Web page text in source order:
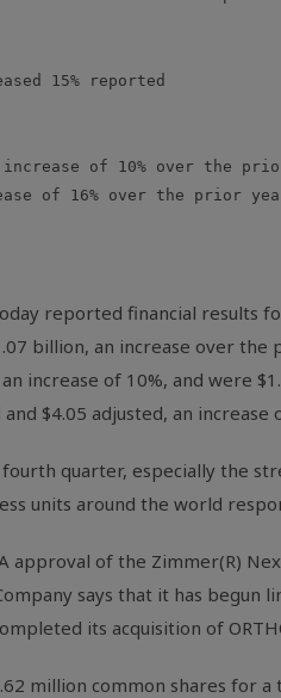
15% reported
of 10% over the
of 16% over the prior
reported financial
billion, an increase over
of 10%, and were
$4.05 adjusted, an
quarter, especially the
units around the world
approval of the Zimmer(R)
says that it has
its acquisition of
million common shares for